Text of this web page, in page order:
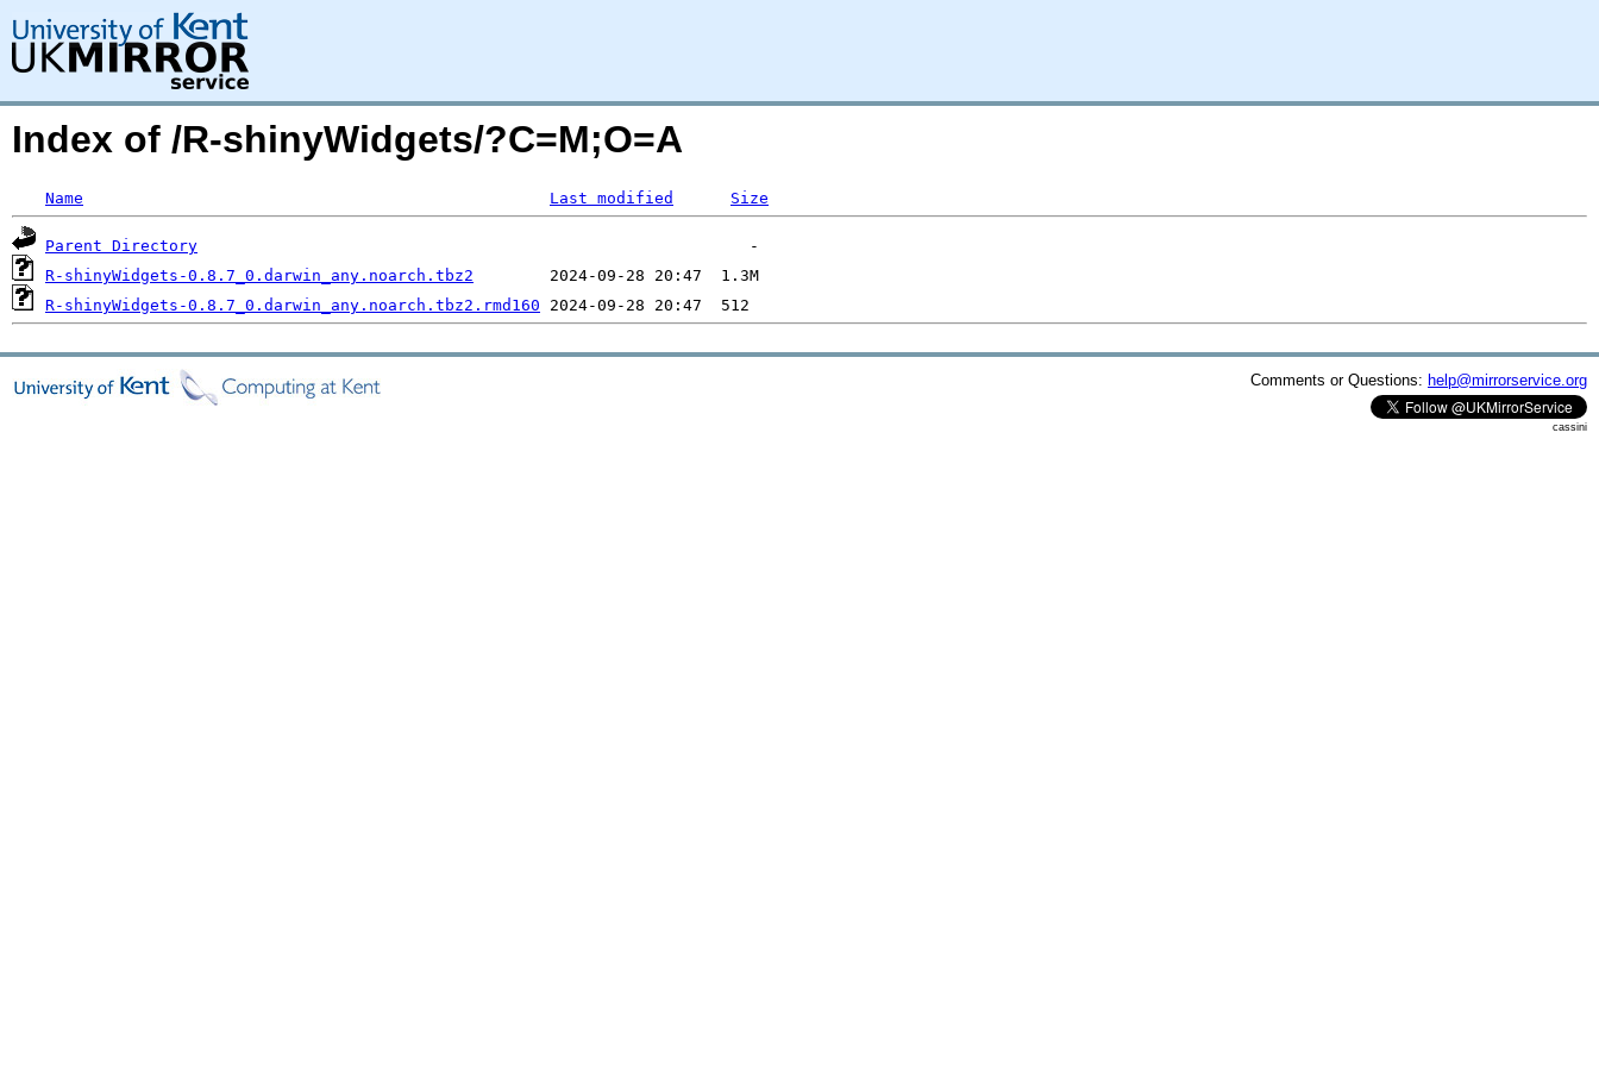
Index of /R-shinyWidgets/?C=M;O=A
Name Last modified Size
Parent Directory
R-shinyWidgets-0.8.7_0.darwin_any.noarch.tbz2
R-shinyWidgets-0.8.7_0.darwin_any.noarch.tbz2.rmd160
Comments or Questions: help@mirrorservice.org
cassini